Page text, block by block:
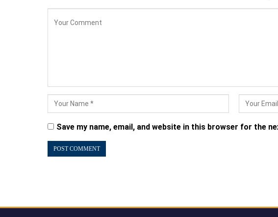
Save my name, email, and website in this browser for the